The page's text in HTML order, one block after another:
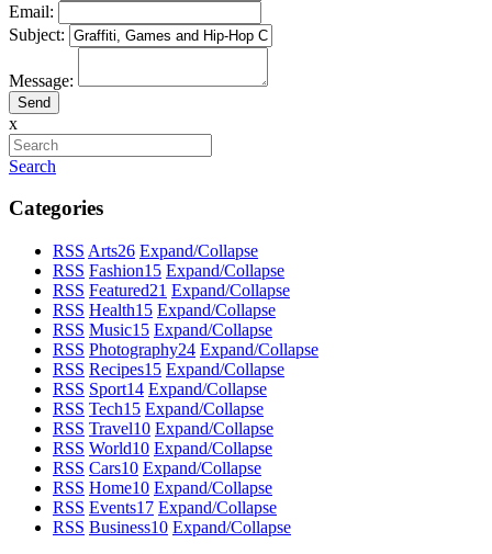
Email:
Subject:
Message:
x
Search
Categories
RSS Arts26 Expand/Collapse
RSS Fashion15 Expand/Collapse
RSS Featured21 Expand/Collapse
RSS Health15 Expand/Collapse
RSS Music15 Expand/Collapse
RSS Photography24 Expand/Collapse
RSS Recipes15 Expand/Collapse
RSS Sport14 Expand/Collapse
RSS Tech15 Expand/Collapse
RSS Travel10 Expand/Collapse
RSS World10 Expand/Collapse
RSS Cars10 Expand/Collapse
RSS Home10 Expand/Collapse
RSS Events17 Expand/Collapse
RSS Business10 Expand/Collapse